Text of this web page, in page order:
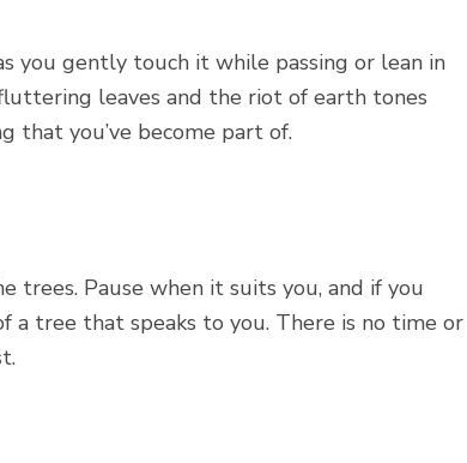
you gently touch it while passing or lean in
leaves and the riot of earth tones
that you’ve become part of.
trees. Pause when it suits you, and if you
a tree that speaks to you. There is no time or